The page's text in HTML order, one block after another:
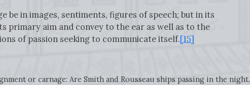
be in images, sentiments, figures of speech; but in its
primary aim and convey to the ear as well as to the
of passion seeking to communicate itself.[15]
or carnage: Are Smith and Rousseau ships passing in the night,